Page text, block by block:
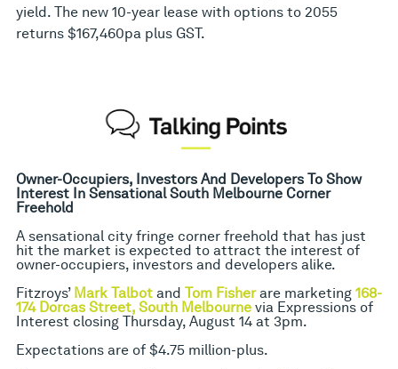
yield. The new 10-year lease with options to 2055
returns $167,460pa plus GST.
Owner-Occupiers, Investors And Developers To Show
Interest In Sensational South Melbourne Corner
Freehold
A sensational city fringe corner freehold that has just
hit the market is expected to attract the interest of
owner-occupiers, investors and developers alike.
Fitzroys’ Mark Talbot and Tom Fisherare marketing 168-
174 Dorcas Street, South Melbourne via Expressions of
Interest closing Thursday, August 14 at 3pm.
Expectations are of $4.75 million-plus.